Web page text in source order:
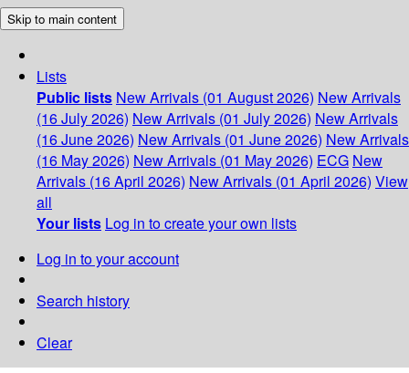
Skip to main content
Lists
Public lists New Arrivals (01 August 2026) New Arrivals
(16 July 2026) New Arrivals (01 July 2026) New Arrivals
(16 June 2026) New Arrivals (01 June 2026) New Arrivals
(16 May 2026) New Arrivals (01 May 2026) ECG New
Arrivals (16 April 2026) New Arrivals (01 April 2026) View
all
Your lists Log in to create your own lists
Log in to your account
Search history
Clear